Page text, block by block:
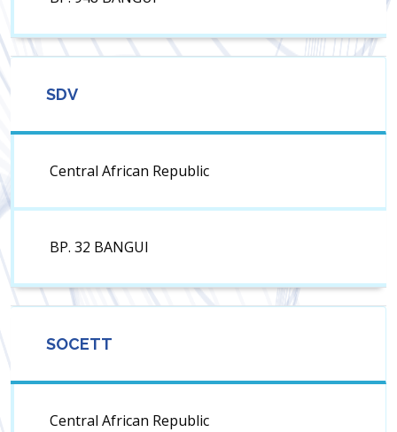
SDV
Central African Republic
BP. 32 BANGUI
SOCETT
Central African Republic